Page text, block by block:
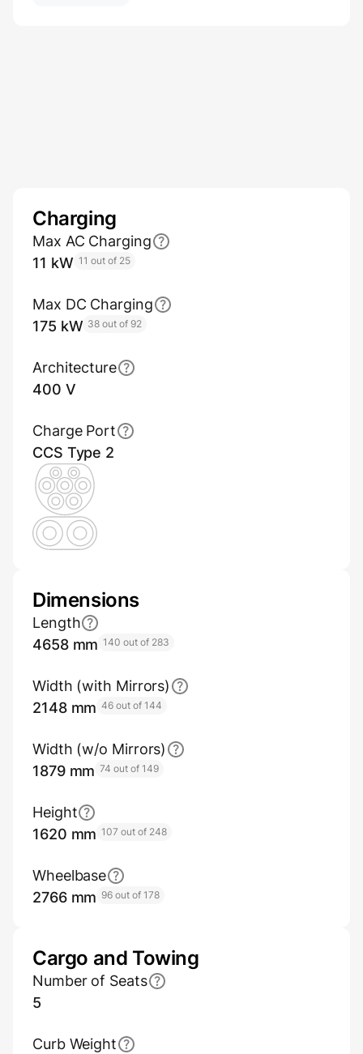
Charging
Max AC Charging
11 kW 11 out of 25
Max DC Charging
175 kW 38 out of 92
Architecture
400 V
Charge Port
CCS Type 2
Dimensions
Length
4658 mm 140 out of 283
Width (with Mirrors)
2148 mm 46 out of 144
Width (w/o Mirrors)
1879 mm 74 out of 149
Height
1620 mm 107 out of 248
Wheelbase
2766 mm 96 out of 178
Cargo and Towing
Number of Seats
5
Curb Weight